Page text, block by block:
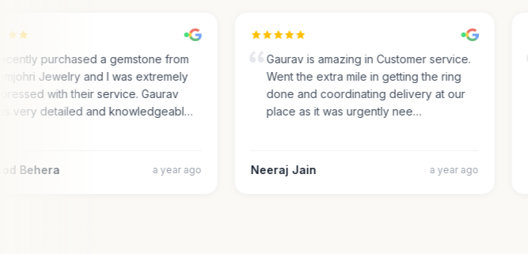
I recently purchased a gemstone from
Gemjohri Jewelry and I was extremely
impressed with their service. Gaurav
was very detailed and knowledgeabl…
Behera a year ago
Gaurav is amazing in Customer service.
Went the extra mile in getting the ring
done and coordinating delivery at our
place as it was urgently nee…
Neeraj Jain a year ago